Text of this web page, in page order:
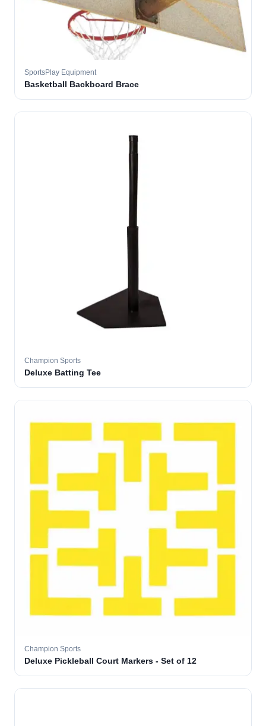
SportsPlay Equipment
Basketball Backboard Brace
Champion Sports
Deluxe Batting Tee
Champion Sports
Deluxe Pickleball Court Markers - Set of 12